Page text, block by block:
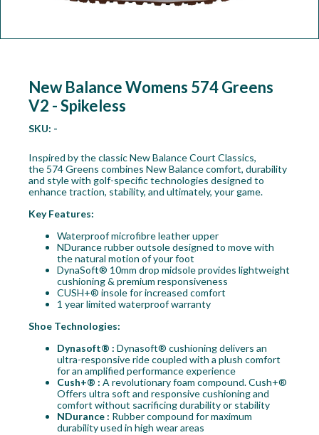
New Balance Womens 574 Greens
V2 - Spikeless
SKU: -
Inspired by the classic New Balance Court Classics,
the 574 Greens combines New Balance comfort, durability
and style with golf-specific technologies designed to
enhance traction, stability, and ultimately, your game.
Key Features:
Waterproof microfibre leather upper
NDurance rubber outsole designed to move with
the natural motion of your foot
DynaSoft® 10mm drop midsole provides lightweight
cushioning & premium responsiveness
CUSH+® insole for increased comfort
1 year limited waterproof warranty
Shoe Technologies:
Dynasoft® : Dynasoft® cushioning delivers an
ultra-responsive ride coupled with a plush comfort
for an amplified performance experience
Cush+® : A revolutionary foam compound. Cush+®
Offers ultra soft and responsive cushioning and
comfort without sacrificing durability or stability
NDurance : Rubber compound for maximum
durability used in high wear areas